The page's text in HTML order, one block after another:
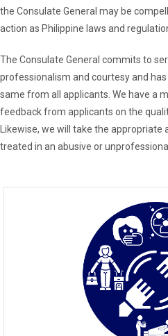
the Consulate General may be
action as Philippine laws and
The Consulate General commits to
professionalism and courtesy and
same from all applicants. We have a
feedback from applicants on the
Likewise, we will take the
treated in an abusive or